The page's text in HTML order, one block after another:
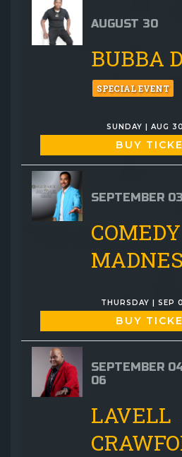
AUGUST 30
BUBBA
SPECIAL EVENT
SUNDAY | AUG
BUY
SEPTEMBER 03
COMEDY
THURSDAY | SEP
BUY
SEPTEMBER
06
LAVELL